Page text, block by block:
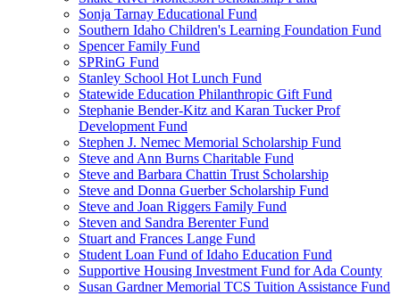
Sonja Tarnay Educational Fund
Southern Idaho Children's Learning Foundation Fund
Spencer Family Fund
SPRinG Fund
Stanley School Hot Lunch Fund
Statewide Education Philanthropic Gift Fund
Stephanie Bender-Kitz and Karan Tucker Prof
Development Fund
Stephen J. Nemec Memorial Scholarship Fund
Steve and Ann Burns Charitable Fund
Steve and Barbara Chattin Trust Scholarship
Steve and Donna Guerber Scholarship Fund
Steve and Joan Riggers Family Fund
Steven and Sandra Berenter Fund
Stuart and Frances Lange Fund
Student Loan Fund of Idaho Education Fund
Supportive Housing Investment Fund for Ada County
Susan Gardner Memorial TCS Tuition Assistance Fund